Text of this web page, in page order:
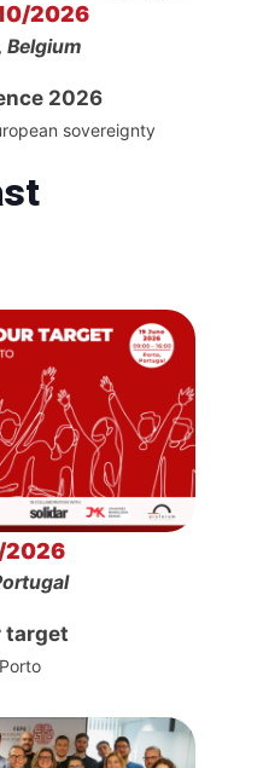
2026
Belgium
2026
sovereignty
2026
target